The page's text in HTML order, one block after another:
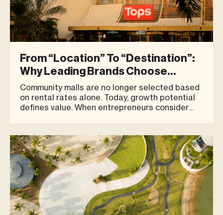
From “Location” To “Destination”:
Why Leading Brands Choose
Community Malls In Phuket | Blue
Tree Phuket
Community malls are no longer selected based
on rental rates alone. Today, growth potential
defines value. When entrepreneurs consider
there strong foot traffic? However, for leading
brands and bu